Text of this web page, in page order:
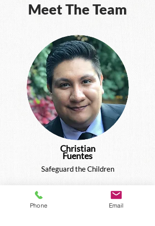
Meet The Team
Christian
Fuentes
Safeguard the Children
Phone Email